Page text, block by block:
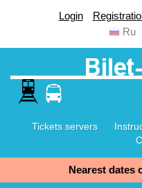
Login
Ru
Tickets servers
Nearest dates